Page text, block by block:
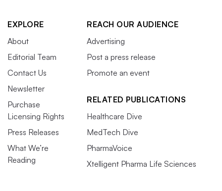
EXPLORE
About
Editorial Team
Contact Us
Newsletter
Purchase
Licensing Rights
Press Releases
What We’re
Reading
REACH OUR AUDIENCE
Advertising
Post a press release
Promote an event
RELATED PUBLICATIONS
Healthcare Dive
MedTech Dive
PharmaVoice
Xtelligent Pharma Life Sciences